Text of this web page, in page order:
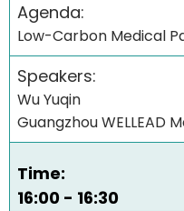
Agenda:
Low-Carbon Medical
Speakers:
Wu Yuqin
Guangzhou WELLEAD
Time:
16:00 - 16:30